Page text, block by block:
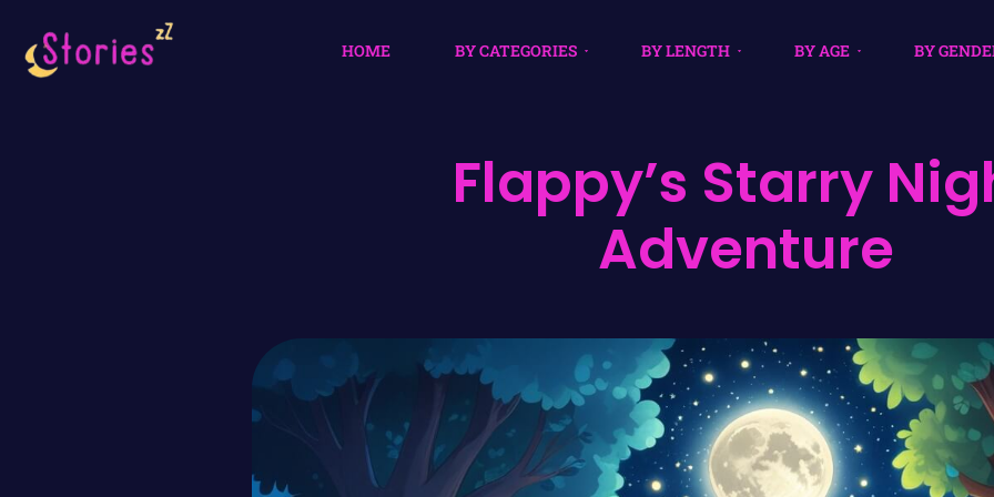
HOME BY CATEGORIES BY LENGTH BY AGE BY
Flappy’s Starry
Adventure